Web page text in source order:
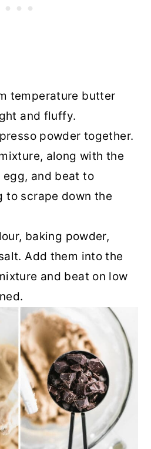
temperature butter
and fluffy.
powder together.
along with the
and beat to
to scrape down the
baking powder,
Add them into the
and beat on low